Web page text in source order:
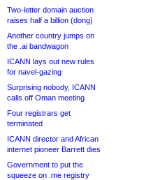
Two-letter domain auction
raises half a billion (dong)
Another country jumps on
the .ai bandwagon
ICANN lays out new rules
for navel-gazing
Surprising nobody, ICANN
calls off Oman meeting
Four registrars get
terminated
ICANN director and African
internet pioneer Barrett dies
Government to put the
squeeze on .me registry